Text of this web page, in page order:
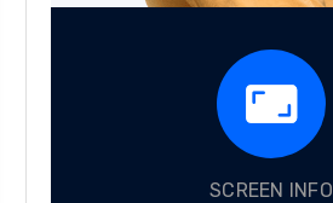
SCREEN INFO